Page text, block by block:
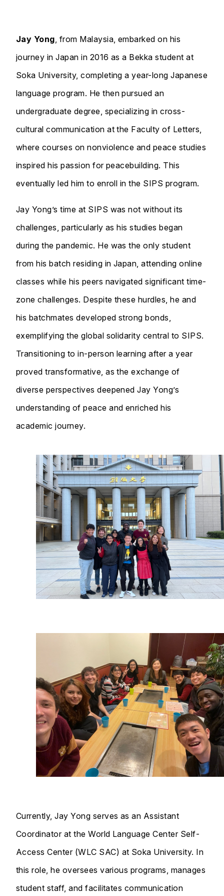
Jay Yong , from Malaysia, embarked on his
journey in Japan in 2016 as a Bekka student at
Soka University, completing a year-long Japanese
language program. He then pursued an
undergraduate degree, specializing in cross-
cultural communication at the Faculty of Letters,
where courses on nonviolence and peace studies
inspired his passion for peacebuilding. This
eventually led him to enroll in the SIPS program.
Jay Yong’s time at SIPS was not without its
challenges, particularly as his studies began
during the pandemic. He was the only student
from his batch residing in Japan, attending online
classes while his peers navigated significant time-
zone challenges. Despite these hurdles, he and
his batchmates developed strong bonds,
exemplifying the global solidarity central to SIPS.
Transitioning to in-person learning after a year
proved transformative, as the exchange of
diverse perspectives deepened Jay Yong’s
understanding of peace and enriched his
academic journey.
Currently, Jay Yong serves as an Assistant
Coordinator at the World Language Center Self-
Access Center (WLC SAC) at Soka University. In
this role, he oversees various programs, manages
student staff, and facilitates communication